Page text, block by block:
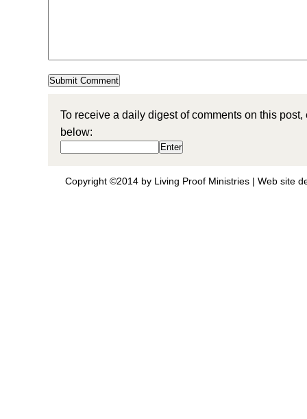
To receive a daily digest of comments on this
below:
Copyright ©2014 by Living Proof Ministries | Web site